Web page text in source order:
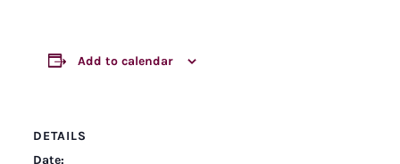
Add to calendar
DETAILS
Date: